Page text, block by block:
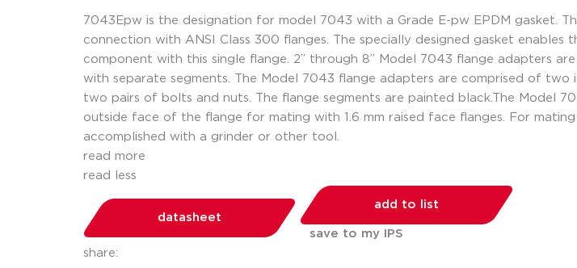
7043Epw is the designation for model 7043 with a Grade E-pw EPDM gasket.
connection with ANSI Class 300 flanges. The specially designed gasket
component with this single flange. 2” through 8” Model 7043 flange adapters
with separate segments. The Model 7043 flange adapters are comprised of
two pairs of bolts and nuts. The flange segments are painted black.The Model
outside face of the flange for mating with 1.6 mm raised face flanges. For
accomplished with a grinder or other tool.
read more
read less
datasheet
add to list
save to my IPS
share: